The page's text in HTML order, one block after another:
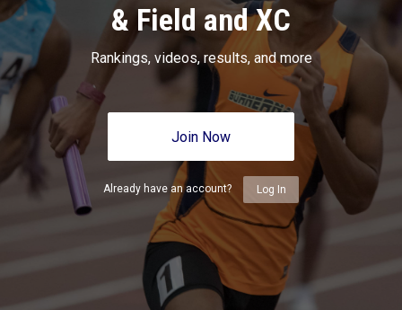
& Field and XC
Rankings, videos, results, and more
Join Now
Already have an account? Log In